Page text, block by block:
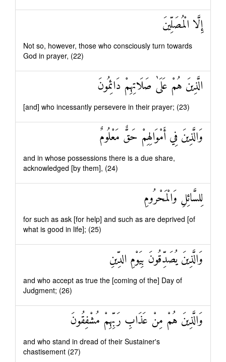
إِلَّا الْمُصَلِّينَ
Not so, however, those who consciously turn towards
God in prayer, (22)
الَّذِينَ هُمْ عَلَىٰ صَلَاتِهِمْ دَائِمُونَ
[and] who incessantly persevere in their prayer; (23)
وَالَّذِينَ فِي أَمْوَالِهِمْ حَقٌّ مَعْلُومٌ
and in whose possessions there is a due share,
acknowledged [by them], (24)
لِلسَّائِلِ وَالْمَحْرُومِ
for such as ask [for help] and such as are deprived [of
what is good in life]; (25)
وَالَّذِينَ يُصَدِّقُونَ بِيَوْمِ الدِّينِ
and who accept as true the [coming of the] Day of
Judgment; (26)
وَالَّذِينَ هُمْ مِنْ عَذَابِ رَبِّهِمْ مُشْفِقُونَ
and who stand in dread of their Sustainer's
chastisement (27)